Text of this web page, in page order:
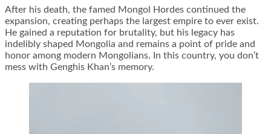
After his death, the famed Mongol Hordes continued the
expansion, creating perhaps the largest empire to ever exist.
He gained a reputation for brutality, but his legacy has
indelibly shaped Mongolia and remains a point of pride and
honor among modern Mongolians. In this country, you don’t
mess with Genghis Khan’s memory.